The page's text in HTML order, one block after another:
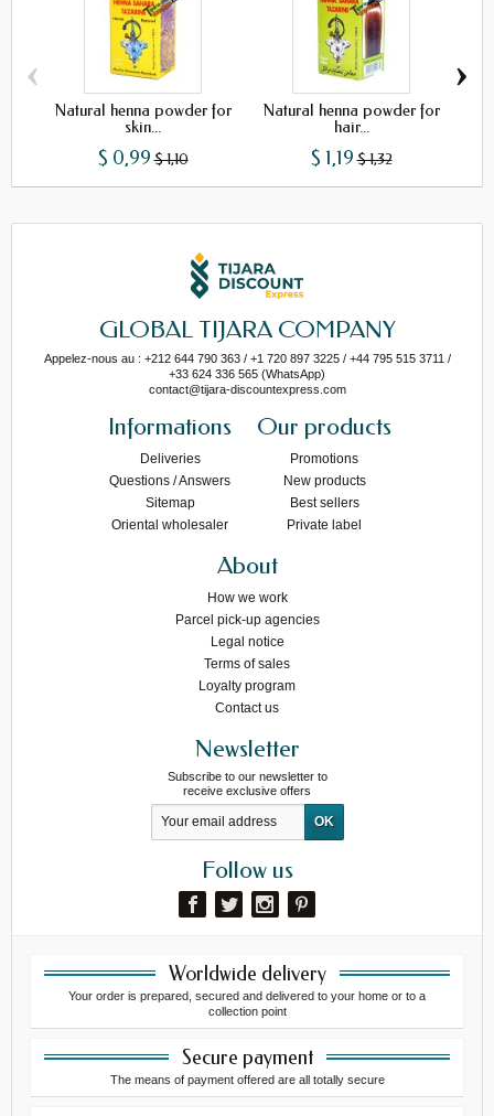
Natural henna powder for
skin...
$ 0,99 $ 1,10
Natural henna powder for
hair...
$ 1,19 $ 1,32
‹ ›
GLOBAL TIJARA COMPANY
Appelez-nous au : +212 644 790 363 / +1 720 897 3225 / +44 795 515 3711 /
+33 624 336 565 (WhatsApp)
contact@tijara-discountexpress.com
Informations
Deliveries
Questions / Answers
Sitemap
Oriental wholesaler
Our products
Promotions
New products
Best sellers
Private label
About
How we work
Parcel pick-up agencies
Legal notice
Terms of sales
Loyalty program
Contact us
Newsletter
Subscribe to our newsletter to
receive exclusive offers
Follow us
Worldwide delivery
Your order is prepared, secured and delivered to your home or to a
collection point
Secure payment
The means of payment offered are all totally secure